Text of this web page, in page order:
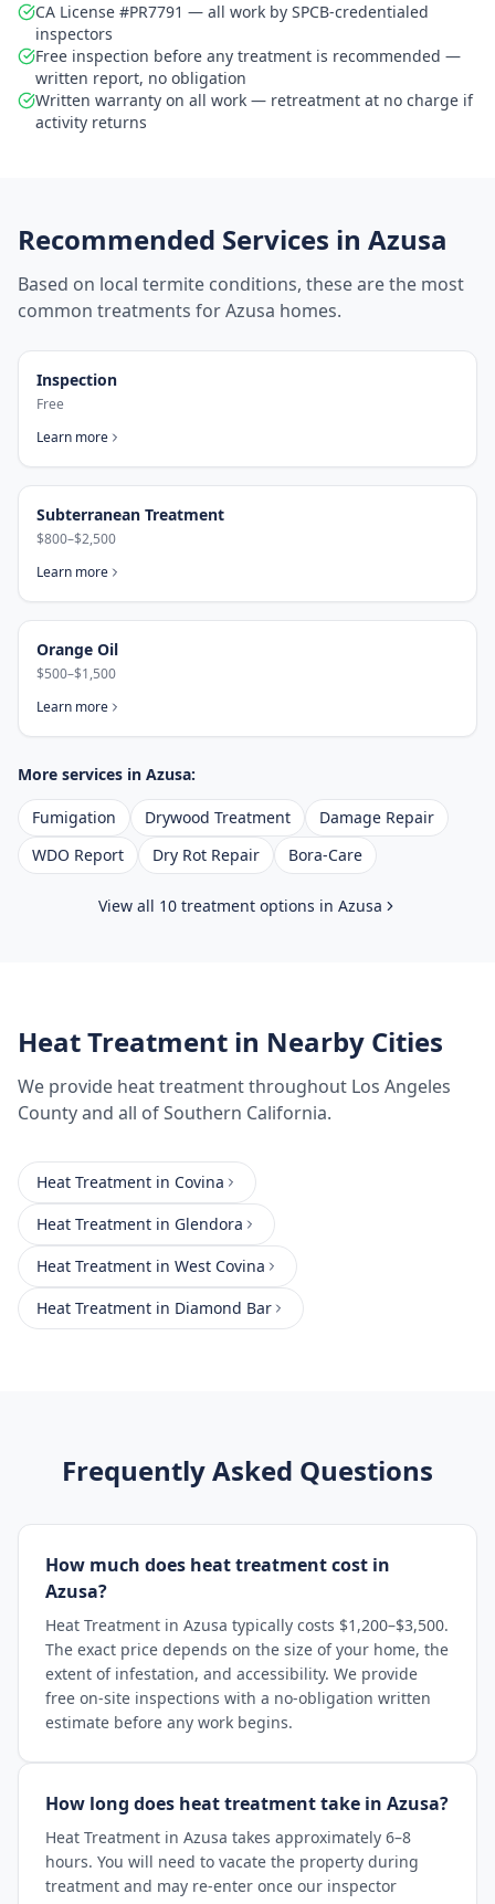
CA License #PR7791 — all work by SPCB-credentialed
inspectors
Free inspection before any treatment is recommended —
written report, no obligation
Written warranty on all work — retreatment at no charge if
activity returns
Recommended Services in Azusa
Based on local termite conditions, these are the most
common treatments forAzusa homes.
Inspection
Free
Learn more
Subterranean Treatment
$800–$2,500
Learn more
Orange Oil
$500–$1,500
Learn more
More services in Azusa:
Fumigation Drywood Treatment
Damage Repair
WDO Report
Dry Rot Repair Bora-Care
View all 10 treatment options in Azusa
Heat Treatment in Nearby Cities
We provide heat treatmentthroughout Los Angeles
Countyand all of Southern California.
Heat Treatment in Covina
Heat Treatment in Glendora
Heat Treatment in West Covina
Heat Treatment in Diamond Bar
Frequently Asked Questions
How much does heat treatment cost in
Azusa?
Heat Treatment in Azusa typically costs $1,200–$3,500.
The exact price depends on the size of your home, the
extent of infestation, and accessibility. We provide
free on-site inspections with a no-obligation written
estimate before any work begins.
How long does heat treatment take in Azusa?
Heat Treatment in Azusa takes approximately 6–8
hours. You will need to vacate the property during
treatment and may re-enter once our inspector